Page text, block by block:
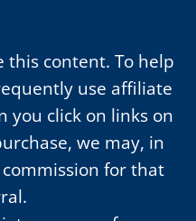
this content. To help
use affiliate
you click on links on
we may, in
commission for that